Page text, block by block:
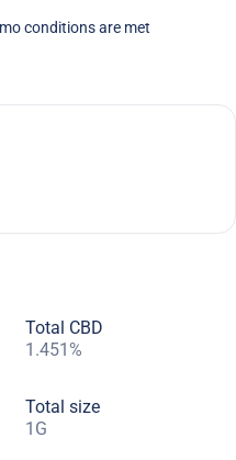
conditions are met
Total CBD
1.451%
Total size
1G